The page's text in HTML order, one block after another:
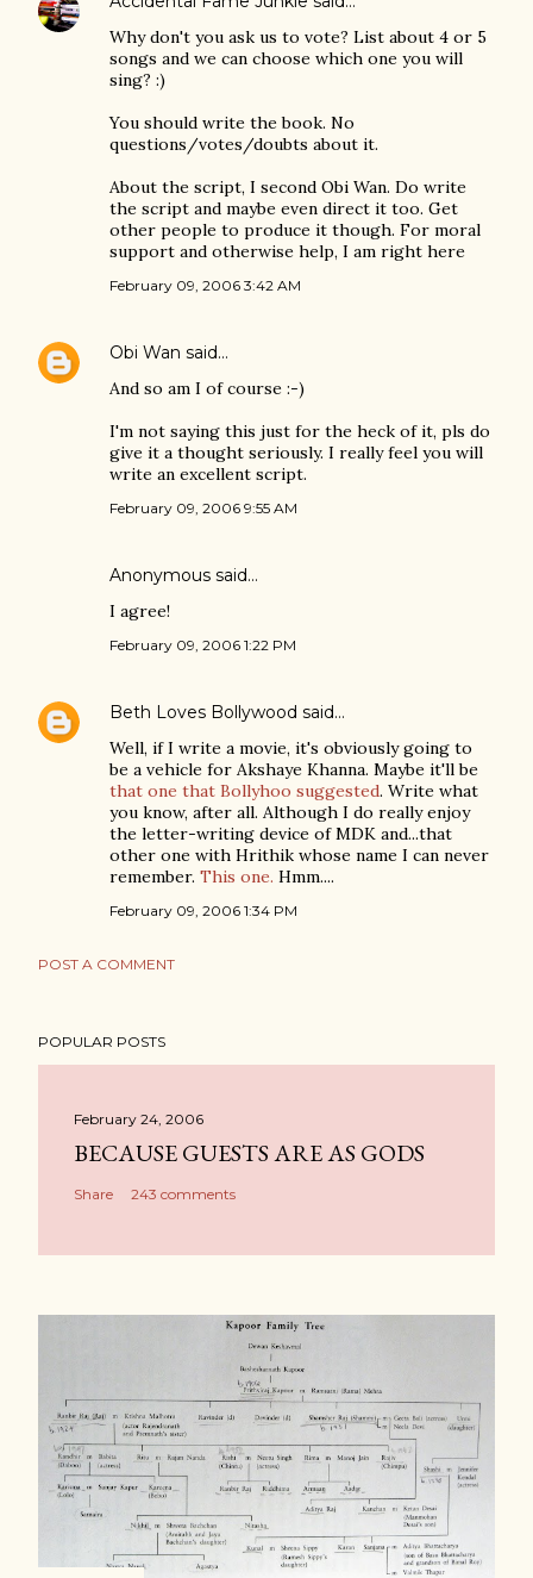
Why don't you ask us to vote? List about 4 or 5
songs and we can choose which one you will
sing? :)
You should write the book. No
questions/votes/doubts about it.
About the script, I second Obi Wan. Do write
the script and maybe even direct it too. Get
other people to produce it though. For moral
support and otherwise help, I am right here
February 09, 2006 3:42 AM
Obi Wan said…
And so am I of course :-)
I'm not saying this just for the heck of it, pls do
give it a thought seriously. I really feel you will
write an excellent script.
February 09, 2006 9:55 AM
Anonymous said…
I agree!
February 09, 2006 1:22 PM
Beth Loves Bollywood said…
Well, if I write a movie, it's obviously going to
be a vehicle for Akshaye Khanna. Maybe it'll be
that one that Bollyhoo suggested. Write what
you know, after all. Although I do really enjoy
the letter-writing device of MDK and...that
other one with Hrithik whose name I can never
remember. This one. Hmm....
February 09, 2006 1:34 PM
POST A COMMENT
POPULAR POSTS
February 24, 2006
BECAUSE GUESTS ARE AS GODS
Share 243 comments